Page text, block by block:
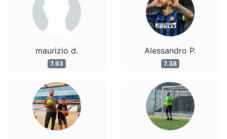
maurizio d.
7.63
Alessandro P.
7.38